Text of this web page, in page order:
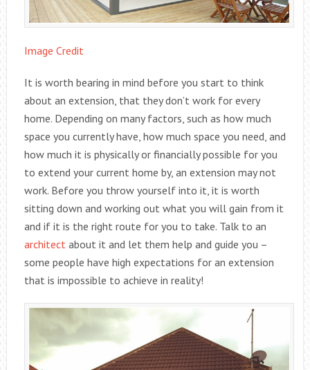
Image Credit
It is worth bearing in mind before you start to think
about an extension, that they don’t work for every
home. Depending on many factors, such as how much
space you currently have, how much space you need, and
how much it is physically or financially possible for you
to extend your current home by, an extension may not
work. Before you throw yourself into it, it is worth
sitting down and working out what you will gain from it
and if it is the right route for you to take. Talk to an
architect about it and let them help and guide you –
some people have high expectations for an extension
that is impossible to achieve in reality!